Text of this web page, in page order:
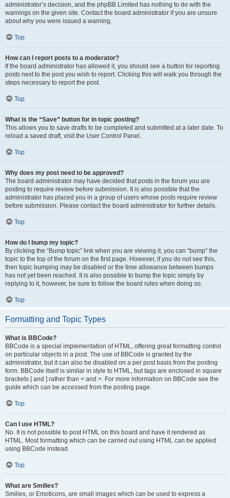
administrator’s decision, and the phpBB Limited has nothing to do with the
warnings on the given site. Contact the board administrator if you are unsure
about why you were issued a warning.
Top
How can I report posts to a moderator?
If the board administrator has allowed it, you should see a button for reporting
posts next to the post you wish to report. Clicking this will walk you through the
steps necessary to report the post.
Top
What is the “Save” button for in topic posting?
This allows you to save drafts to be completed and submitted at a later date. To
reload a saved draft, visit the User Control Panel.
Top
Why does my post need to be approved?
The board administrator may have decided that posts in the forum you are
posting to require review before submission. It is also possible that the
administrator has placed you in a group of users whose posts require review
before submission. Please contact the board administrator for further details.
Top
How do I bump my topic?
By clicking the “Bump topic” link when you are viewing it, you can “bump” the
topic to the top of the forum on the first page. However, if you do not see this,
then topic bumping may be disabled or the time allowance between bumps
has not yet been reached. It is also possible to bump the topic simply by
replying to it, however, be sure to follow the board rules when doing so.
Top
Formatting and Topic Types
What is BBCode?
BBCode is a special implementation of HTML, offering great formatting control
on particular objects in a post. The use of BBCode is granted by the
administrator, but it can also be disabled on a per post basis from the posting
form. BBCode itself is similar in style to HTML, but tags are enclosed in square
brackets [ and ] rather than < and >. For more information on BBCode see the
guide which can be accessed from the posting page.
Top
Can I use HTML?
No. It is not possible to post HTML on this board and have it rendered as
HTML. Most formatting which can be carried out using HTML can be applied
using BBCode instead.
Top
What are Smilies?
Smilies, or Emoticons, are small images which can be used to express a